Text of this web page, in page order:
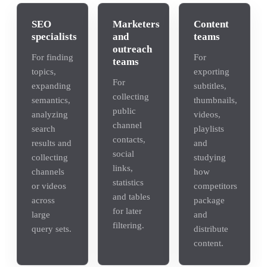
SEO
specialists
For finding
topics,
expanding
semantics,
analyzing
search
results and
collecting
channels
or videos
across
large
query sets.
Marketers
and
outreach
teams
For
collecting
public
channel
contacts,
social
links,
statistics
and tables
for later
filtering.
Content
teams
For
exporting
subtitles,
thumbnails,
videos,
playlists
and
studying
how
competitors
package
and
distribute
content.